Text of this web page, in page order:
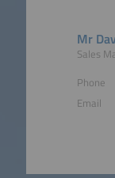
Mr
Sales
Phone
Email